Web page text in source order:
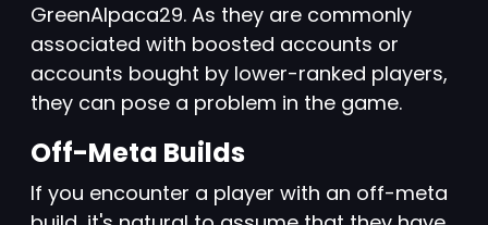
GreenAlpaca29. As they are commonly
associated with boosted accounts or
accounts bought by lower-ranked players,
they can pose a problem in the game.
Off-Meta Builds
If you encounter a player with an off-meta